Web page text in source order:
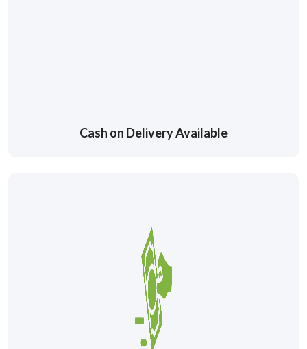
Cash on Delivery Available